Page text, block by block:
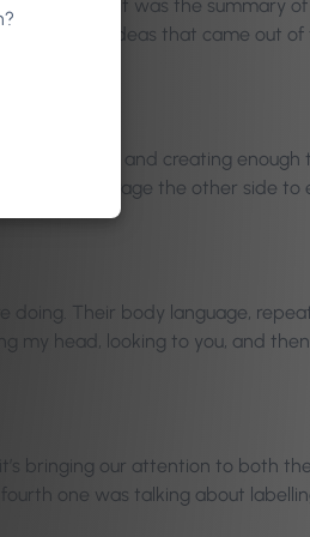
version, but it was the summary of
The five big ideas that came out
emotions, and creating enough
to encourage the other side to
doing. Their body language,
my head, looking to you, and
bringing our attention to both
one was talking about